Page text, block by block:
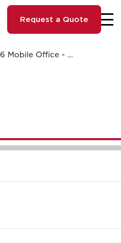
Request a Quote
8 x 36 Mobile Office - Cleveland, OH #800611